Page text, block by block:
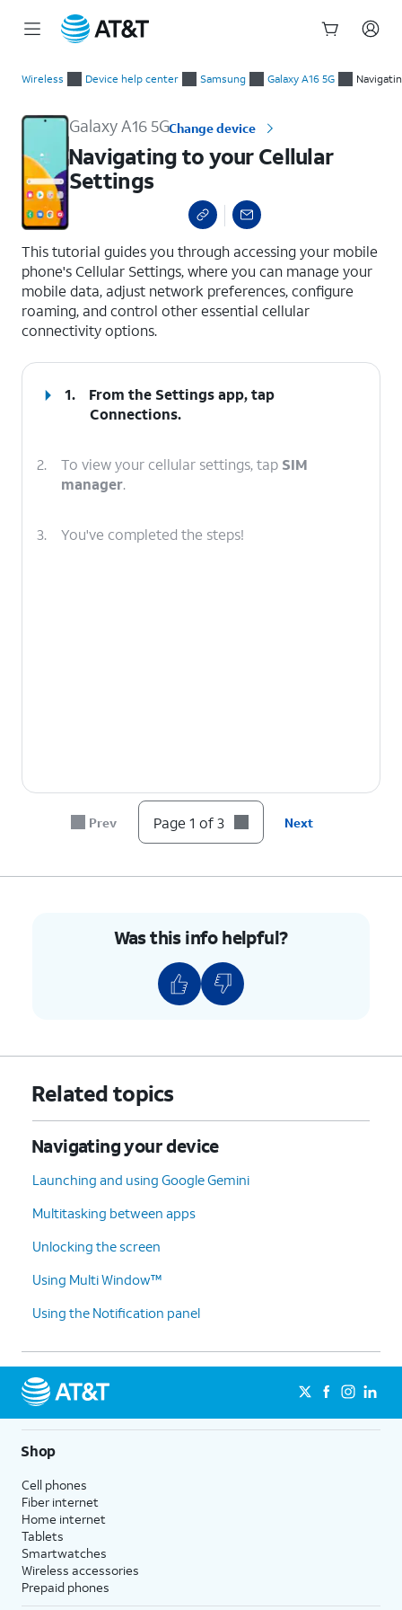
Wireless Device help center Samsung Galaxy A16 5G
Galaxy A16 5GChange device
Navigating to your Cellular
Settings
This tutorial guides you through accessing your mobile
phone's Cellular Settings, where you can manage your
mobile data, adjust network preferences, configure
roaming, and control other essential cellular
connectivity options.
1.
From the Settings app, tap
Connections.
2. To view your cellular settings, tap SIM
manager.
3. You've completed the steps!
Prev Page 1 of 3 Next
Was this info helpful?
Related topics
Navigating your device
Launching and using Google Gemini
Multitasking between apps
Unlocking the screen
Using Multi Window™
Using the Notification panel
Shop
Cell phones
Fiber internet
Home internet
Tablets
Smartwatches
Wireless accessories
Prepaid phones